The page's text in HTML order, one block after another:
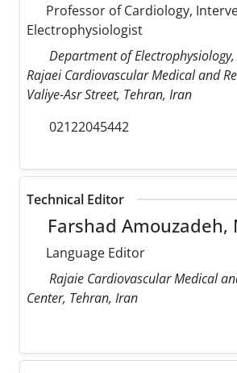
Professor of Cardiology,
Electrophysiologist
Department of Electrophysiology,
Rajaei Cardiovascular Medical and
Valiye-Asr Street, Tehran, Iran
02122045442
Technical Editor
Farshad Amouzadeh,
Language Editor
Rajaie Cardiovascular Medical
Center, Tehran, Iran